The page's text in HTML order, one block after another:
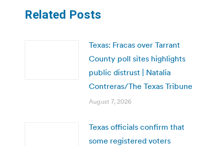
Related Posts
Texas: Fracas over Tarrant
County poll sites highlights
public distrust | Natalia
Contreras/The Texas Tribune
August 7, 2026
Texas officials confirm that
some registered voters